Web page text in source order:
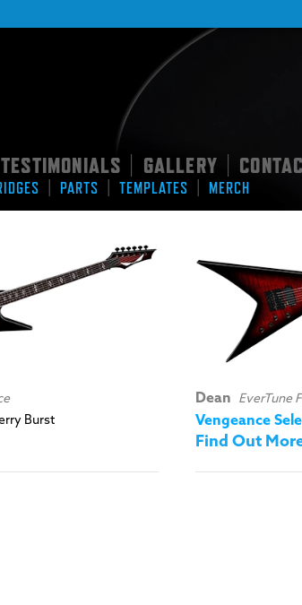
TESTIMONIALS GALLERY
PARTS TEMPLATES MERCH
Burst
Dean EverTune
Vengeance
Find Out